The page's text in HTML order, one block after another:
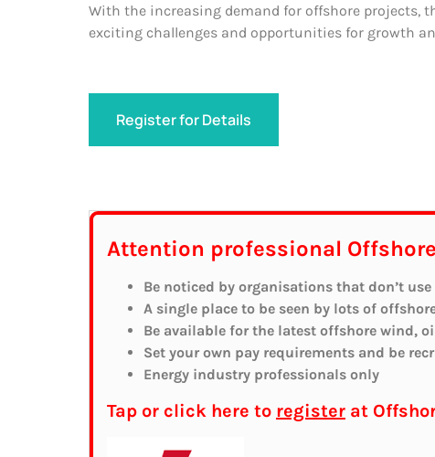
With the increasing demand for offshore projects,
exciting challenges and opportunities for growth
Register for Details
Attention professional
Be noticed by organisations that don’t use
A single place to be seen by lots of
Be available for the latest offshore wind,
Set your own pay requirements and be
Energy industry professionals only
Tap or click here to register at